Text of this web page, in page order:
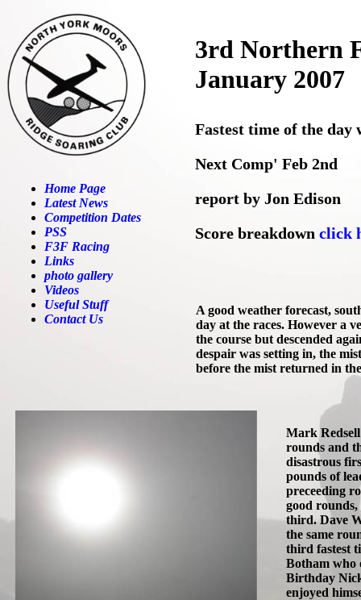
Home Page
Latest News
Competition Dates
PSS
F3F Racing
Links
photo gallery
Videos
Useful Stuff
Contact Us
3rd Northern
January 2007
Fastest time of the day
Next Comp' Feb 2nd
report by Jon Edison
Score breakdown click
A good weather forecast,
day at the races. However a
the course but descended
despair was setting in, the
before the mist returned in
Mark
rounds and
disastrous
pounds of
preceeding
good
third. Dave
the same
third fastest
Botham who
Birthday
enjoyed